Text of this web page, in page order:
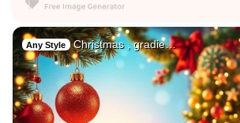
Any Style Christmas , gradie…